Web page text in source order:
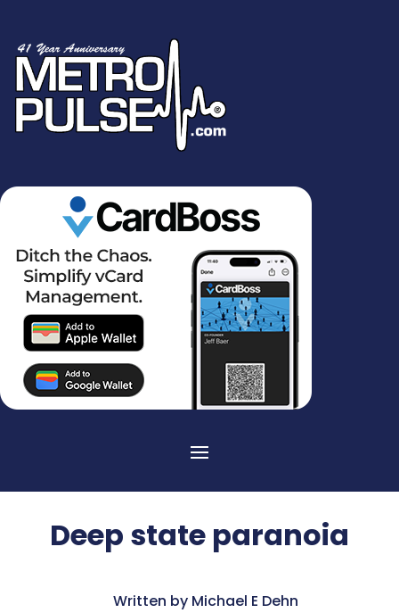
Deep state paranoia
Written by Michael E Dehn